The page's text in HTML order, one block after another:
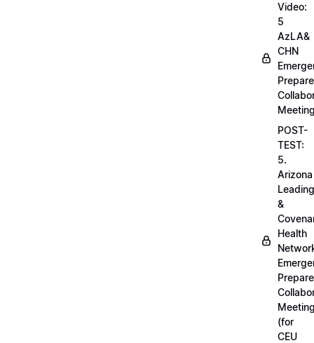
Video:
5
AzLA&
CHN
POST-
TEST:
5.
Arizona
&
Health
(for
CEU